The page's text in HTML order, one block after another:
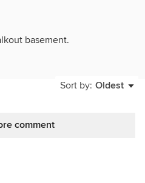
basement.
Sort by: Oldest
comment